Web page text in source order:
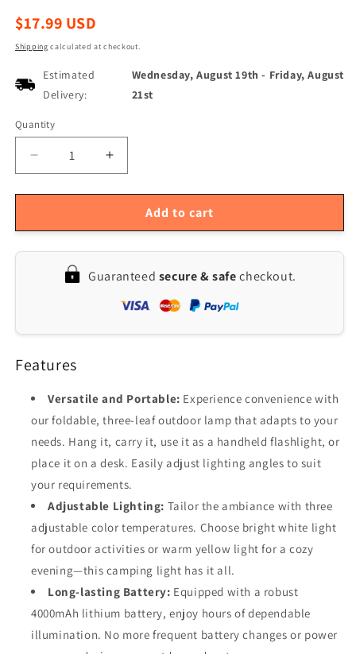
Regular
$17.99 USD
Shipping calculated at checkout.
Estimated
Delivery:
Wednesday, August 19th - Friday, August
21st
Quantity
Quantity
Decrease
quantity
for
Foldable
Lantern
Flashlight
3-
Panel
Multifunctional
Outdoor
Lamp
Increase
quantity
for
Rechargeable
Foldable
with
Hook
3-
Panel
Multifunctional
Outdoor
Lamp
Add to cart
Guaranteed secure & safecheckout.
Features
Versatile and Portable: Experience convenience with
our foldable, three-leaf outdoor lamp that adapts to your
needs. Hang it, carry it, use it as a handheld flashlight, or
place it on a desk. Easily adjust lighting angles to suit
your requirements.
Adjustable Lighting: Tailor the ambiance with three
adjustable color temperatures. Choose bright white light
for outdoor activities or warm yellow light for a cozy
evening—this camping light has it all.
Long-lasting Battery: Equipped with a robust
4000mAh lithium battery, enjoy hours of dependable
illumination. No more frequent battery changes or power